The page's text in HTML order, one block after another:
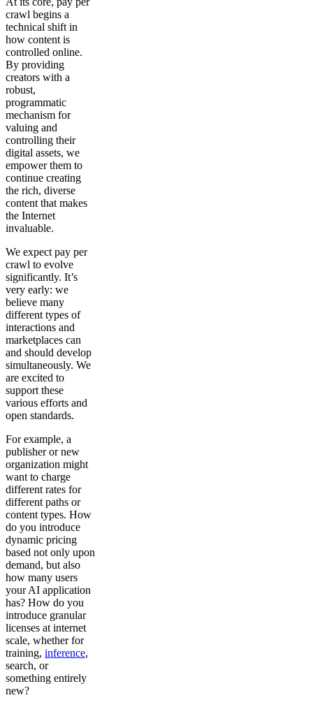
crawl begins a
technical shift in
how content is
controlled online.
By providing
creators with a
robust,
programmatic
mechanism for
valuing and
controlling their
digital assets, we
empower them to
continue creating
the rich, diverse
content that makes
the Internet
invaluable.
We expect pay per
crawl to evolve
significantly. It’s
very early: we
believe many
different types of
interactions and
marketplaces can
and should develop
simultaneously. We
are excited to
support these
various efforts and
open standards.
For example, a
publisher or new
organization might
want to charge
different rates for
different paths or
content types. How
do you introduce
dynamic pricing
based not only upon
demand, but also
how many users
your AI application
has? How do you
introduce granular
licenses at internet
scale, whether for
training, inference,
search, or
something entirely
new?